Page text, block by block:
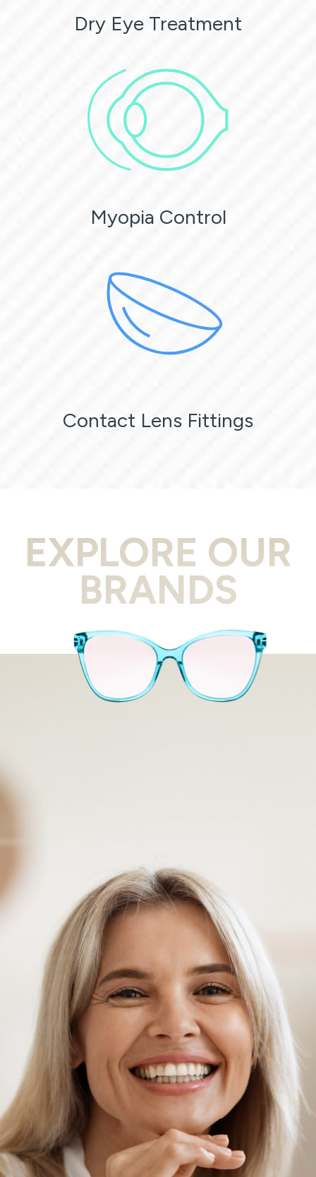
Dry Eye Treatment
Myopia Control
Contact Lens Fittings
EXPLORE OUR
BRANDS